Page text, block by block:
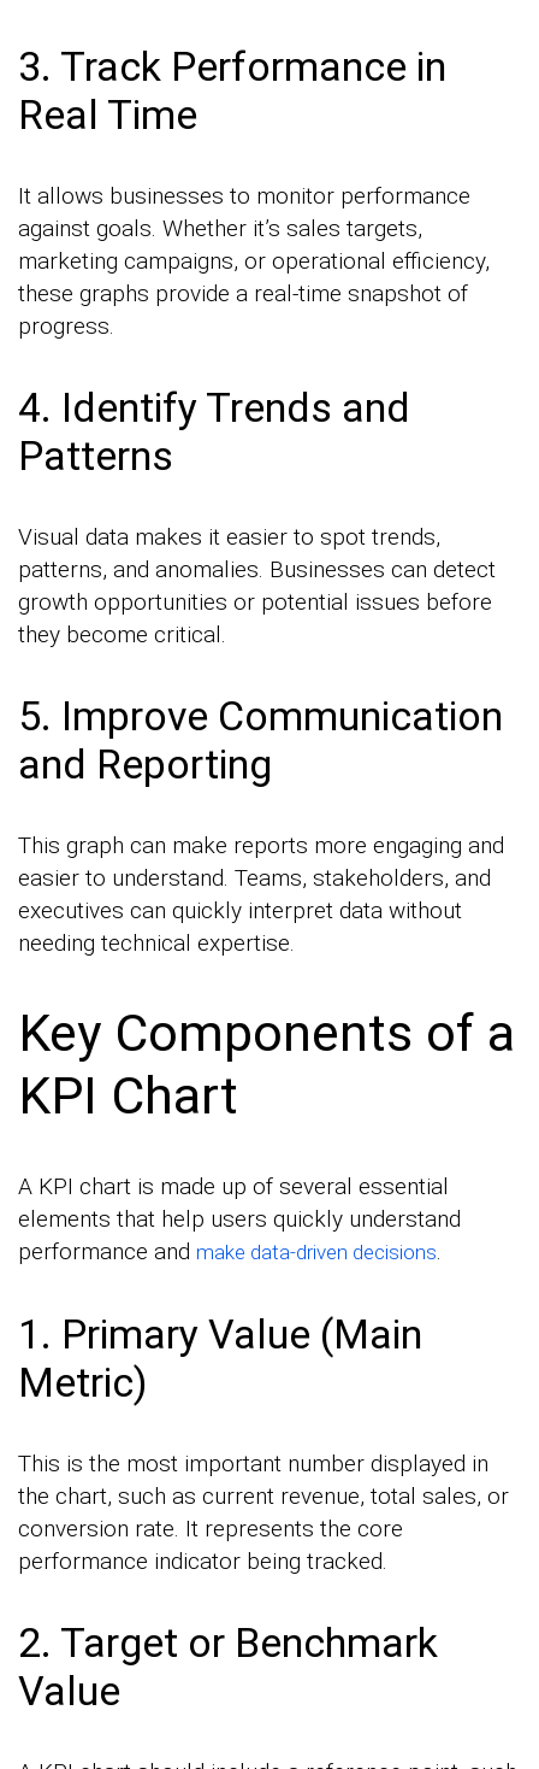
3. Track Performance in
Real Time
It allows businesses to monitor performance
against goals. Whether it’s sales targets,
marketing campaigns, or operational efficiency,
these graphs provide a real-time snapshot of
progress.
4. Identify Trends and
Patterns
Visual data makes it easier to spot trends,
patterns, and anomalies. Businesses can detect
growth opportunities or potential issues before
they become critical.
5. Improve Communication
and Reporting
This graph can make reports more engaging and
easier to understand. Teams, stakeholders, and
executives can quickly interpret data without
needing technical expertise.
Key Components of a
KPI Chart
A KPI chart is made up of several essential
elements that help users quickly understand
performance and make data-driven decisions.
1. Primary Value (Main
Metric)
This is the most important number displayed in
the chart, such as current revenue, total sales, or
conversion rate. It represents the core
performance indicator being tracked.
2. Target or Benchmark
Value